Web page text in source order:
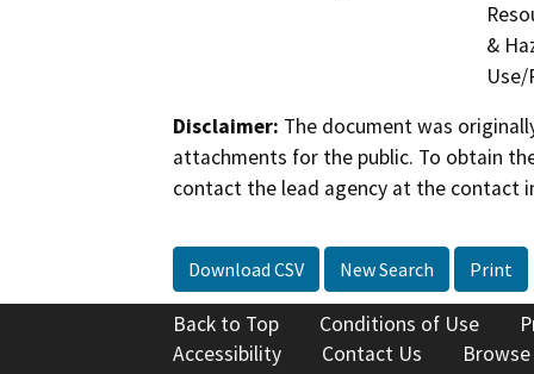
&
Use/
Disclaimer: The document was
attachments for the public. To obtain
contact the lead agency at the contact
Download CSV New Search Print
Back to Top Conditions of Use
Accessibility
Contact Us